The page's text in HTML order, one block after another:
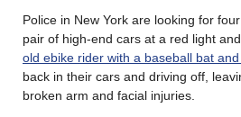
Police in New York are looking for
pair of high-end cars at a red light and
old ebike rider with a baseball bat
back in their cars and driving off,
broken arm and facial injuries.